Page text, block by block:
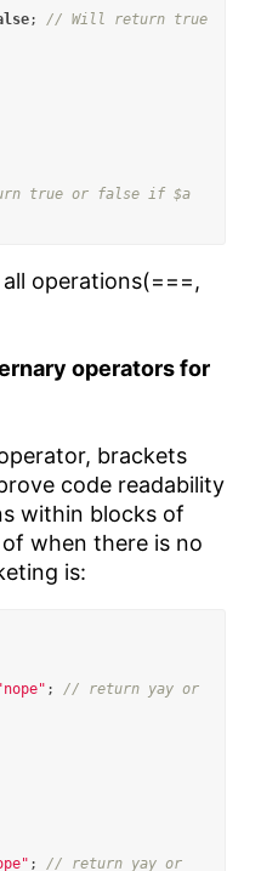
;
// Will return true
true or false if $a
operations(===,
operators for
brackets
code readability
within blocks of
when there is no
is:
;
// return yay or
;
// return yay or